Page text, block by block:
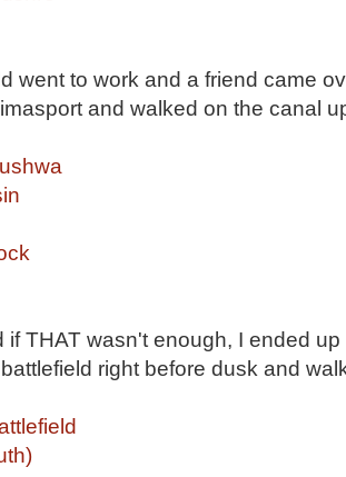
went to work and a friend came
and walked on the canal
if THAT wasn't enough, I ended
right before dusk and